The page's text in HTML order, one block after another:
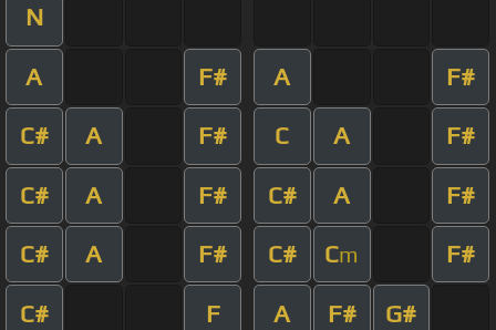
N
A F# A F#
C# A F# C A F#
C# A F# C# A F#
C# A F# C# Cm F#
C# F A F# G#